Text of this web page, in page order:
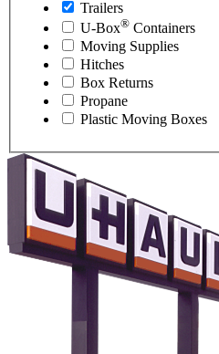
Trailers
U-Box® Containers
Moving Supplies
Hitches
Box Returns
Propane
Plastic Moving Boxes